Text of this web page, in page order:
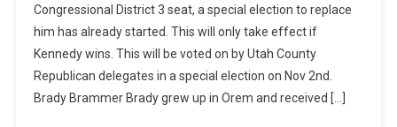
21
Special
Election
Congressional District 3 seat, a special election to replace
him has already started. This will only take effect if
Kennedy wins. This will be voted on by Utah County
Republican delegates in a special election on Nov 2nd.
Brady Brammer Brady grew up in Orem and received […]